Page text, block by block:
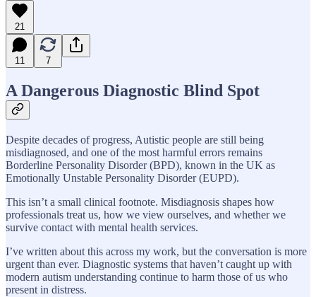
21
11 7
A Dangerous Diagnostic Blind Spot
Despite decades of progress, Autistic people are still being
misdiagnosed, and one of the most harmful errors remains
Borderline Personality Disorder (BPD), known in the UK as
Emotionally Unstable Personality Disorder (EUPD).
This isn’t a small clinical footnote. Misdiagnosis shapes how
professionals treat us, how we view ourselves, and whether we
survive contact with mental health services.
I’ve written about this across my work, but the conversation is more
urgent than ever. Diagnostic systems that haven’t caught up with
modern autism understanding continue to harm those of us who
present in distress.